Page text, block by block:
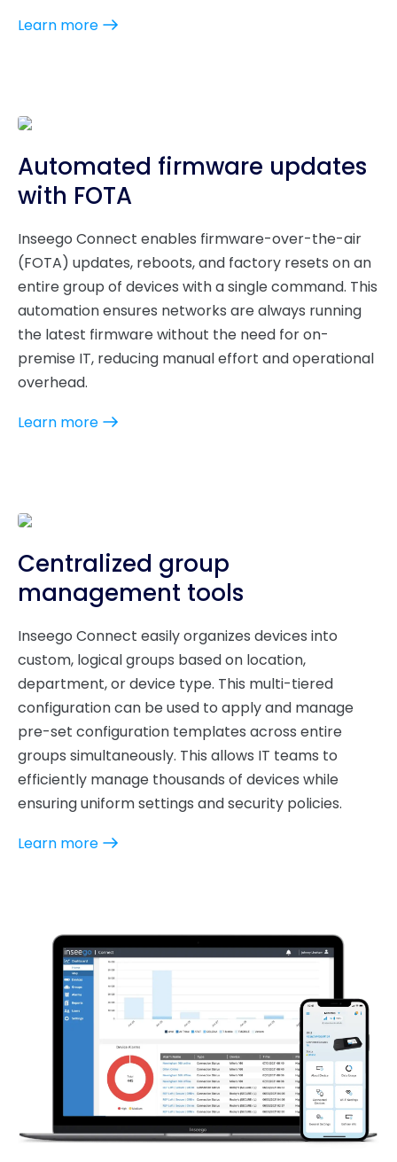
Learn more
Automated firmware updates
with FOTA
Inseego Connect enables firmware-over-the-air
(FOTA) updates, reboots, and factory resets on an
entire group of devices with a single command. This
automation ensures networks are always running
the latest firmware without the need for on-
premise IT, reducing manual effort and operational
overhead.
Learn more
Centralized group
management tools
Inseego Connect easily organizes devices into
custom, logical groups based on location,
department, or device type. This multi-tiered
configuration can be used to apply and manage
pre-set configuration templates across entire
groups simultaneously. This allows IT teams to
efficiently manage thousands of devices while
ensuring uniform settings and security policies.
Learn more